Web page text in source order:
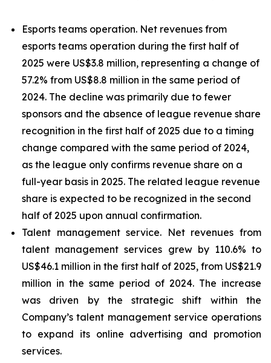
Esports teams operation. Net revenues from
esports teams operation during the first half of
2025 were US$3.8 million, representing a change of
57.2% from US$8.8 million in the same period of
2024. The decline was primarily due to fewer
sponsors and the absence of league revenue share
recognition in the first half of 2025 due to a timing
change compared with the same period of 2024,
as the league only confirms revenue share on a
full-year basis in 2025. The related league revenue
share is expected to be recognized in the second
half of 2025 upon annual confirmation.
Talent management service. Net revenues from
talent management services grew by 110.6% to
US$46.1 million in the first half of 2025, from US$21.9
million in the same period of 2024. The increase
was driven by the strategic shift within the
Company’s talent management service operations
to expand its online advertising and promotion
services.